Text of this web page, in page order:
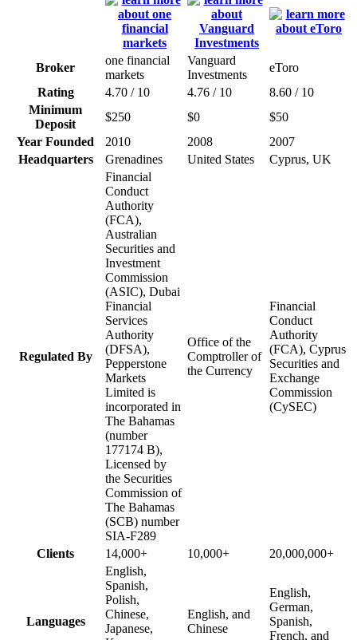
Broker
one financial
markets
Vanguard
Investments
eToro
Rating
4.70 / 10 4.76 / 10
8.60 / 10
Minimum
Deposit
$250 $0
$50
Year Founded
2010 2008
2007
Headquarters
Grenadines United States Cyprus, UK
Regulated By
Financial
Conduct
Authority
(FCA),
Australian
Securities and
Investment
Commission
(ASIC), Dubai
Financial
Services
Authority
(DFSA),
Pepperstone
Markets
Limited is
incorporated in
The Bahamas
(number
177174 B),
Licensed by
the Securities
Commission of
The Bahamas
(SCB) number
SIA-F289
Office of the
Comptroller of
the Currency
Financial
Conduct
Authority
(FCA), Cyprus
Securities and
Exchange
Commission
(CySEC)
Clients 14,000+ 10,000+ 20,000,000+
Languages
English,
Spanish,
Polish,
Chinese,
Japanese,
English, and
Chinese
English,
German,
Spanish,
French, and